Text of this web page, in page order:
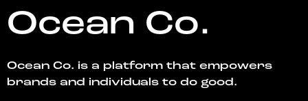
Ocean Co.
Ocean Co. is a platform that empowers
brands and individuals to do good.